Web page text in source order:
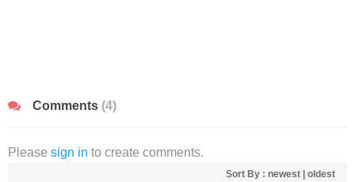
Comments (4)
Please sign in to create comments.
Sort By : newest oldest